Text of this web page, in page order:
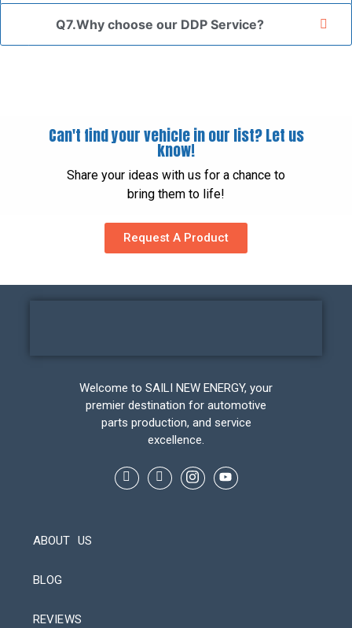
Q7.Why choose our DDP Service?
Can't find your vehicle in our list? Let us
know!
Share your ideas with us for a chance to
bring them to life!
Request A Product
Welcome to SAILI NEW ENERGY, your
premier destination for automotive
parts production, and service
excellence.
ABOUT US
BLOG
REVIEWS